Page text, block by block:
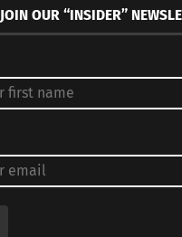
JOIN OUR “INSIDER”